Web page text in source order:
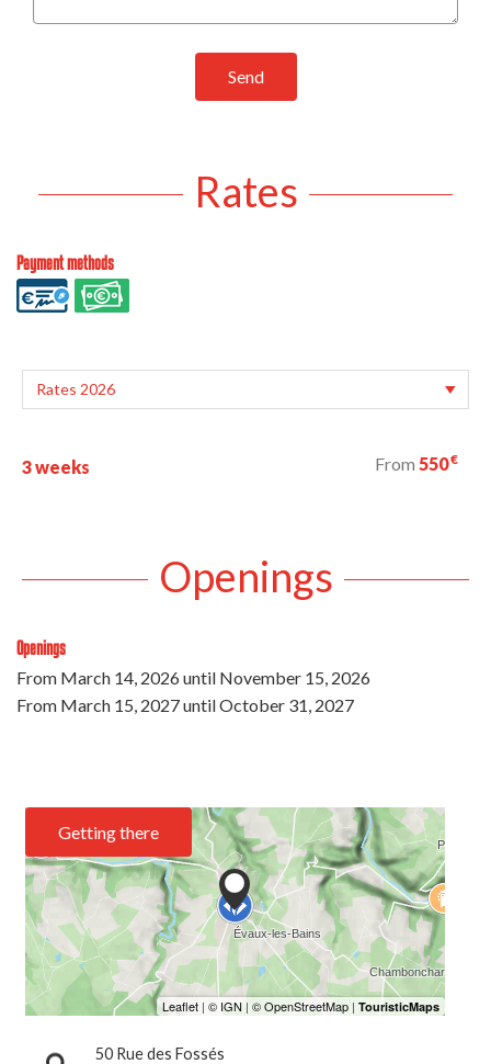
Send
Rates
Payment methods
3 weeks From 550€
Openings
Openings
From March 14, 2026until November 15, 2026
From March 15, 2027untilOctober 31, 2027
Getting there
50 Rue des Fossés